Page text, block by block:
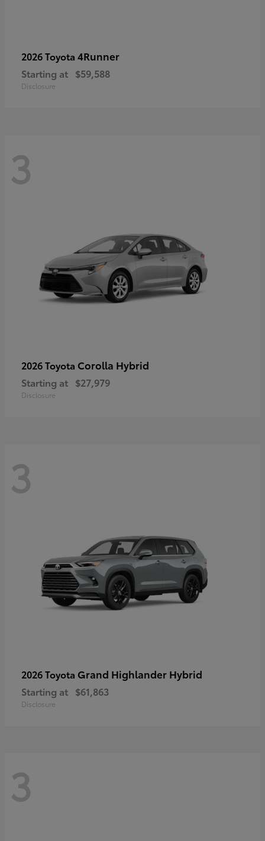
2026 Toyota 4Runner
Starting at $59,588
Disclosure
3
2026 Toyota Corolla Hybrid
Starting at $27,979
Disclosure
3
2026 Toyota Grand Highlander Hybrid
Starting at $61,863
Disclosure
3